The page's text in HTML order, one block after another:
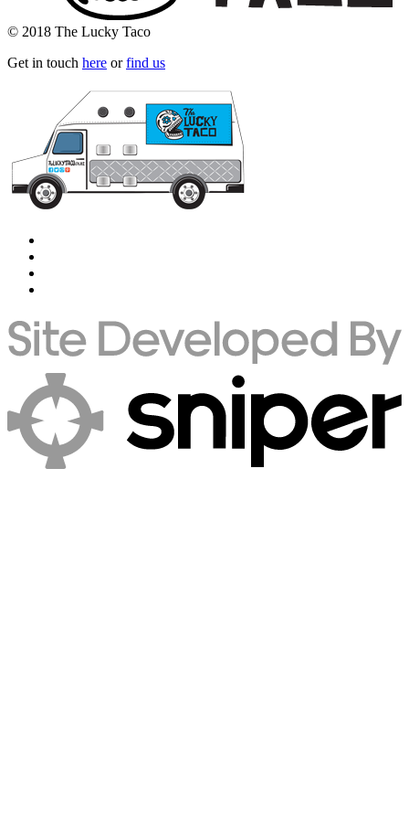
© 2018 The Lucky Taco
Get in touch here orfind us